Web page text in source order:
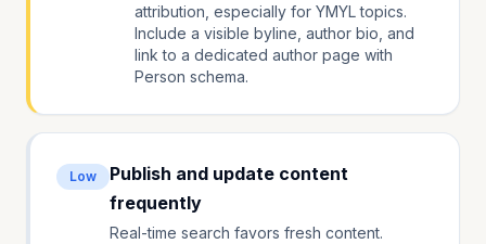
attribution, especially for YMYL topics.
Include a visible byline, author bio, and
link to a dedicated author page with
Person schema.
Low
Publish and update content
frequently
Real-time search favors fresh content.